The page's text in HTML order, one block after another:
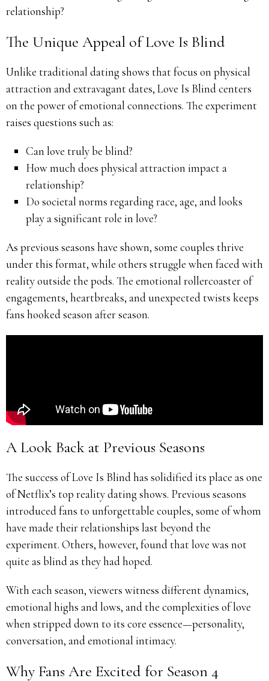
relationship?
The Unique Appeal of Love Is Blind
Unlike traditional dating shows that focus on physical
attraction and extravagant dates, Love Is Blind centers
on the power of emotional connections. The experiment
raises questions such as:
Can love truly be blind?
How much does physical attraction impact a
relationship?
Do societal norms regarding race, age, and looks
play a significant role in love?
As previous seasons have shown, some couples thrive
under this format, while others struggle when faced with
reality outside the pods. The emotional rollercoaster of
engagements, heartbreaks, and unexpected twists keeps
fans hooked season after season.
A Look Back at Previous Seasons
The success of Love Is Blind has solidified its place as one
of Netflix’s top reality dating shows. Previous seasons
introduced fans to unforgettable couples, some of whom
have made their relationships last beyond the
experiment. Others, however, found that love was not
quite as blind as they had hoped.
With each season, viewers witness different dynamics,
emotional highs and lows, and the complexities of love
when stripped down to its core essence—personality,
conversation, and emotional intimacy.
Why Fans Are Excited for Season 4